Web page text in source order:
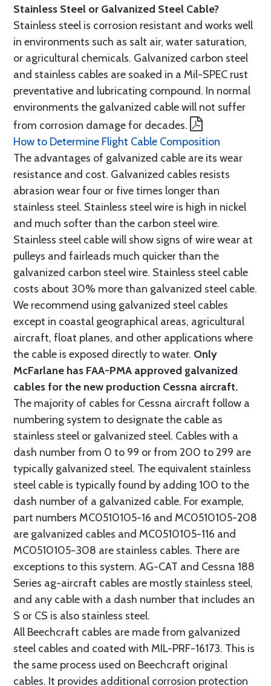
Stainless Steel or Galvanized Steel Cable?
Stainless steel is corrosion resistant and works well
in environments such as salt air, water saturation,
or agricultural chemicals. Galvanized carbon steel
and stainless cables are soaked in a Mil-SPEC rust
preventative and lubricating compound. In normal
environments the galvanized cable will not suffer
from corrosion damage for decades.
How to Determine Flight Cable Composition
The advantages of galvanized cable are its wear
resistance and cost. Galvanized cables resists
abrasion wear four or five times longer than
stainless steel. Stainless steel wire is high in nickel
and much softer than the carbon steel wire.
Stainless steel cable will show signs of wire wear at
pulleys and fairleads much quicker than the
galvanized carbon steel wire. Stainless steel cable
costs about 30% more than galvanized steel cable.
We recommend using galvanized steel cables
except in coastal geographical areas, agricultural
aircraft, float planes, and other applications where
the cable is exposed directly to water. Only
McFarlane has FAA-PMA approved galvanized
cables for the new production Cessna aircraft.
The majority of cables for Cessna aircraft follow a
numbering system to designate the cable as
stainless steel or galvanized steel. Cables with a
dash number from 0 to 99 or from 200 to 299 are
typically galvanized steel. The equivalent stainless
steel cable is typically found by adding 100 to the
dash number of a galvanized cable. For example,
part numbers MC0510105-16 and MC0510105-208
are galvanized cables and MC0510105-116 and
MC0510105-308 are stainless cables. There are
exceptions to this system. AG-CAT and Cessna 188
Series ag-aircraft cables are mostly stainless steel,
and any cable with a dash number that includes an
S or CS is also stainless steel.
All Beechcraft cables are made from galvanized
steel cables and coated with MIL-PRF-16173. This is
the same process used on Beechcraft original
cables. It provides additional corrosion protection